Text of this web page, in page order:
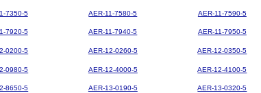
7350-5 AER-11-7580-5 AER-11-7590-5
7920-5 AER-11-7940-5 AER-11-7950-5
0200-5 AER-12-0260-5 AER-12-0350-5
0980-5 AER-12-4000-5 AER-12-4100-5
8650-5 AER-13-0190-5 AER-13-0320-5